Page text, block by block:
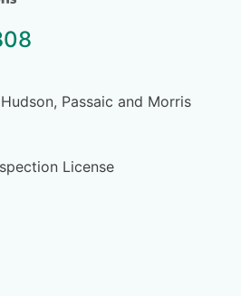
Passaic and Morris
License